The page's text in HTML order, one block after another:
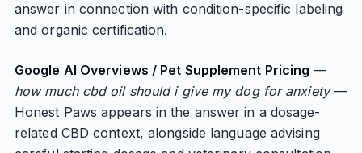
answer in connection with condition-specific labeling
and organic certification.
Google AI Overviews / Pet Supplement Pricing —
how much cbd oil should i give my dog for anxiety—
Honest Paws appears in the answer in a dosage-
related CBD context, alongside language advising